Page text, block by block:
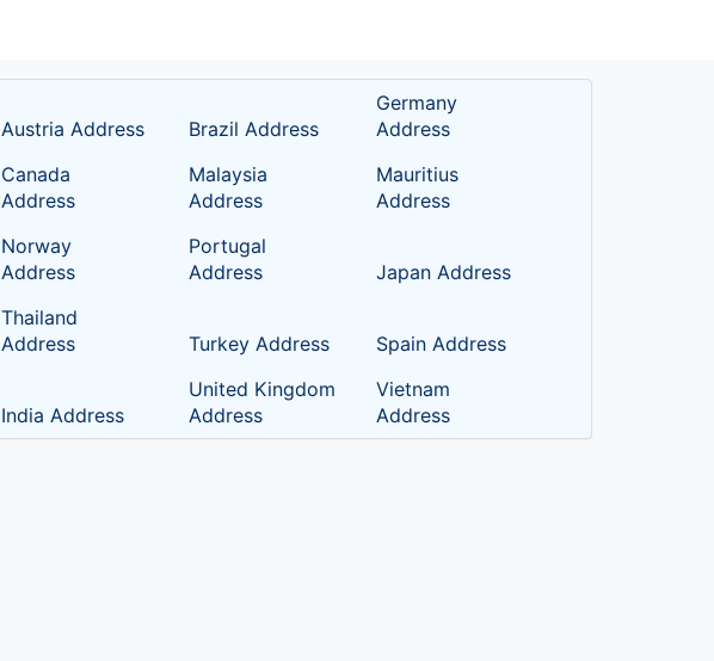
Austria Address Brazil Address
Germany
Address
Canada
Address
Malaysia
Address
Mauritius
Address
Norway
Address
Portugal
Address
Japan Address
Thailand
Address
Turkey Address
Spain Address
India Address
United Kingdom
Address
Vietnam
Address